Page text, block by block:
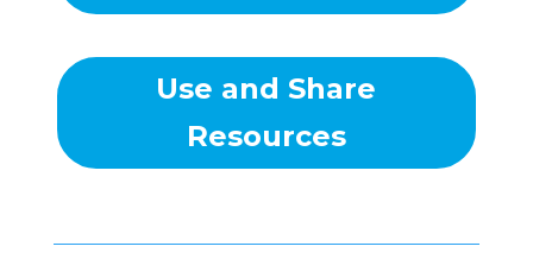
Use and Share
Resources